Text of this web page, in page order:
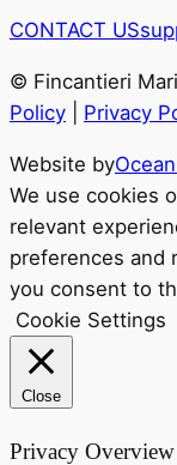
CONTACT US
© Fincantieri
Policy
Privacy
Website by
We use cookies
relevant
preferences and
you consent to
Cookie Settings
Close
Privacy Overview